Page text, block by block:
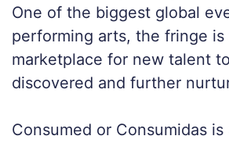
One of the biggest global
performing arts, the fringe
marketplace for new talent
discovered and further
Consumed or Consumidas is